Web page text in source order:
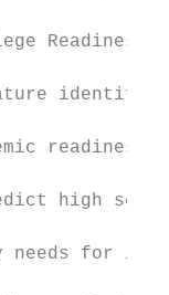
Readiness
identified
high
needs for